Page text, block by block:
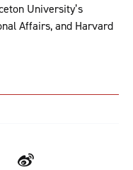
University’s
Affairs, and Harvard
Weibo